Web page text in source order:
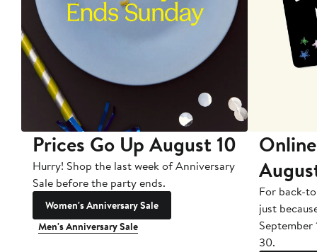
Prices Go Up August 10
Hurry! Shop the last week of Anniversary
Sale before the party ends.
Women's Anniversary Sale
Men's Anniversary Sale
For back-
just
September
30.